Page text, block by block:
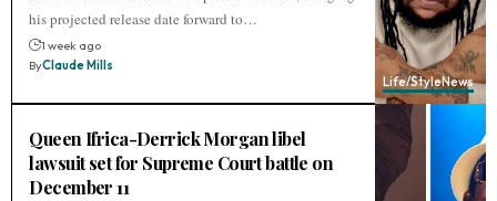
Life/StyleNews
his projected release date forward to…
1 week ago
ByClaude Mills
Queen Ifrica-Derrick Morgan libel
lawsuit set for Supreme Court battle on
December 11